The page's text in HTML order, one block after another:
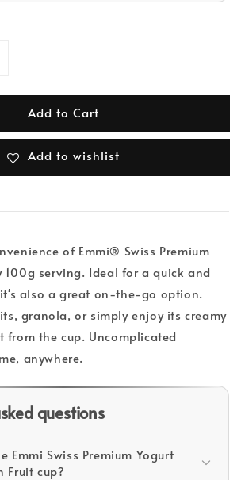
Add to Cart
Add to wishlist
of Emmi® Swiss Premium
100g serving. Ideal for a quick and
also a great on-the-go option.
granola, or simply enjoy its creamy
from the cup. Uncomplicated
anywhere.
questions
Emmi Swiss Premium Yogurt
Fruit cup?